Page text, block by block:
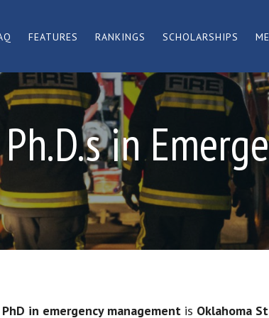
FEATURES RANKINGS SCHOLARSHIPS
in
in emergency management is Oklahoma